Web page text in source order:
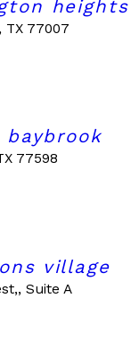
heights
TX 77007
77598
village
Suite A